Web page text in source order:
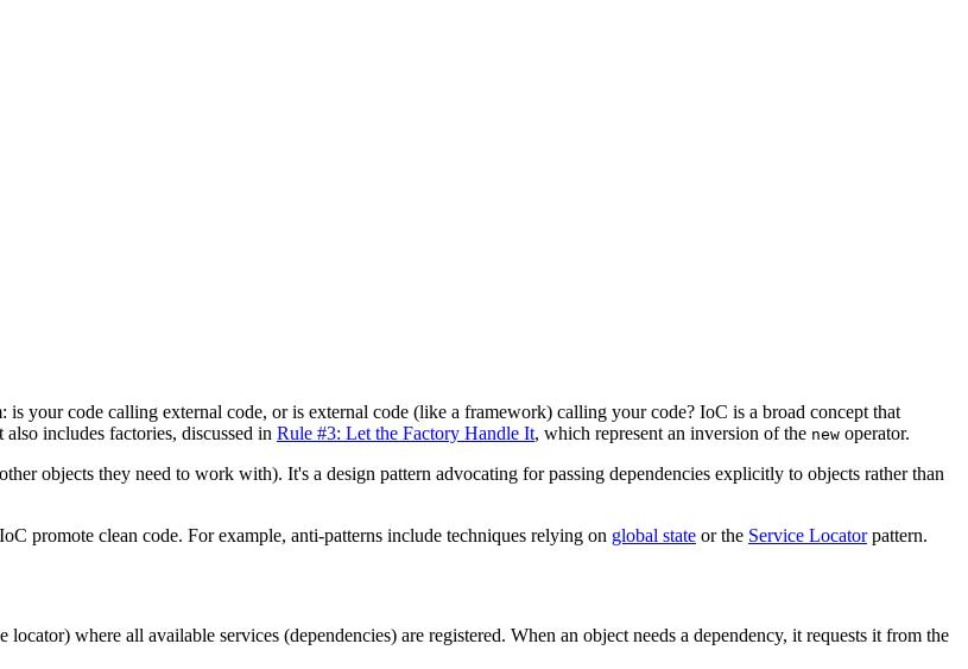
your code calling external code, or is external code (like a framework) calling your code? IoC is a broad concept that
includes factories, discussed in Rule #3: Let the Factory Handle It, which represent an inversion of the new operator.
objects they need to work with). It's a design pattern advocating for passing dependencies explicitly to objects rather than
promote clean code. For example, anti-patterns include techniques relying on global state or the Service Locatorpattern.
where all available services (dependencies) are registered. When an object needs a dependency, it requests it from the